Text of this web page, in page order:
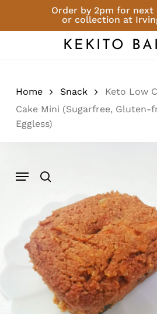
Order by 2pm for next
or collection at
KEKITO
Menu
Cart
Home Snack
Keto Low
Cake Mini (Sugarfree, Gluten-
Eggless)
Be the first
“Keto Low
free, Dairy-
Eggless)”